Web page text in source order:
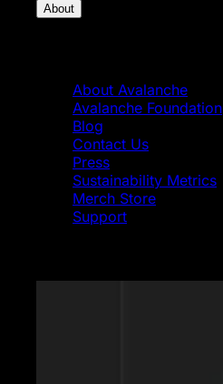
About
About Avalanche
Avalanche Foundation
Blog
Contact Us
Press
Sustainability Metrics
Merch Store
Support